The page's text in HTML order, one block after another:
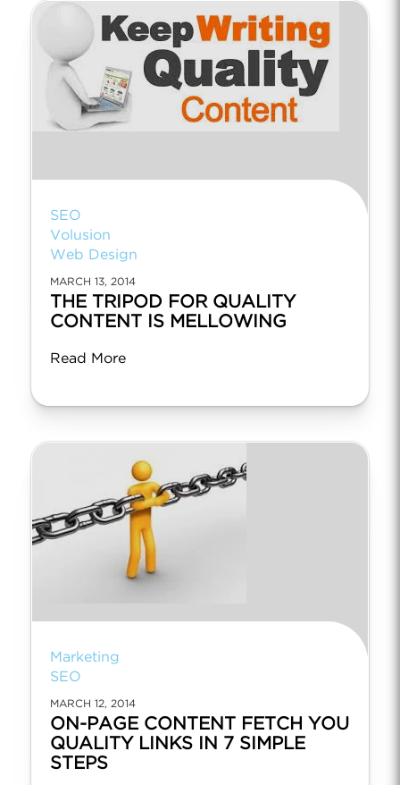
SEO
Volusion
Web Design
MARCH 13, 2014
THE TRIPOD FOR QUALITY
CONTENT IS MELLOWING
Read More
Marketing
SEO
MARCH 12, 2014
ON-PAGE CONTENT FETCH YOU
QUALITY LINKS IN 7 SIMPLE
STEPS